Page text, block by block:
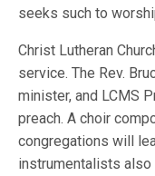
seeks such to
Christ Lutheran
service. The Rev.
minister, and LCMS
preach. A choir
congregations will
instrumentalists also